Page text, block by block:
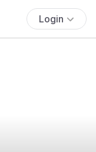
Login